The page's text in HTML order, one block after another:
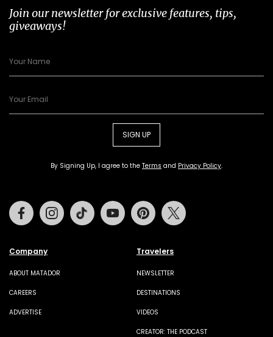
Join our newsletter for exclusive features, tips,
giveaways!
SIGN UP
By Signing Up, I agree to the Terms and Privacy Policy.
Company
ABOUT MATADOR
CAREERS
ADVERTISE
Travelers
NEWSLETTER
DESTINATIONS
VIDEOS
CREATOR: THE PODCAST
FacebookInstagramTiktok Youtube Pinterest